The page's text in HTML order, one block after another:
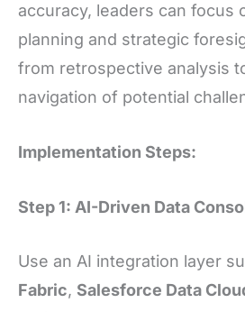
accuracy, leaders can focus
planning and strategic
from retrospective analysis
navigation of potential
Implementation Steps:
Step 1: AI-Driven Data
Use an AI integration layer
Fabric, Salesforce Data